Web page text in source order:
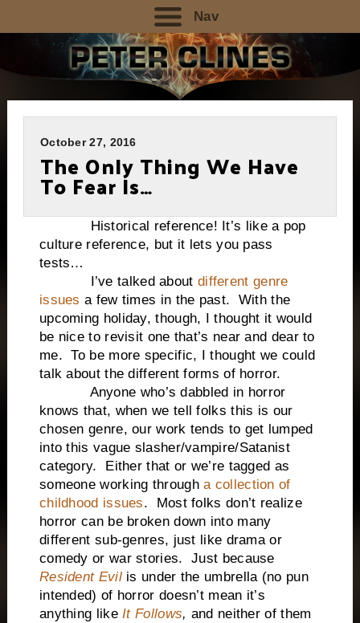
Nav
October 27, 2016
The Only Thing We Have
To Fear Is…
Historical reference! It’s like a pop
culture reference, but it lets you pass
tests…
I’ve talked about different genre
issues a few times in the past. With the
upcoming holiday, though, I thought it would
be nice to revisit one that’s near and dear to
me. To be more specific, I thought we could
talk about the different forms of horror.
Anyone who’s dabbled in horror
knows that, when we tell folks this is our
chosen genre, our work tends to get lumped
into this vague slasher/vampire/Satanist
category. Either that or we’re tagged as
someone working througha collection of
childhood issues. Most folks don’t realize
horror can be broken down into many
different sub-genres, just like drama or
comedy or war stories. Just because
Resident Evil is under the umbrella (no pun
intended) of horror doesn’t mean it’s
anything likeIt Follows, and neither of them